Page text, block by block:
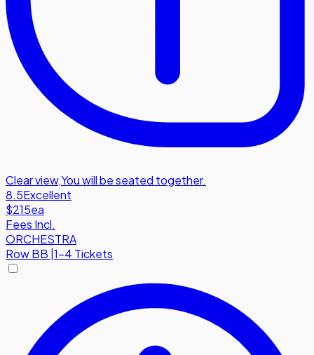
Clear view,You will be seated together.
8.5Excellent
$215ea
Fees Incl.
ORCHESTRA
RowBB 1-4 Tickets